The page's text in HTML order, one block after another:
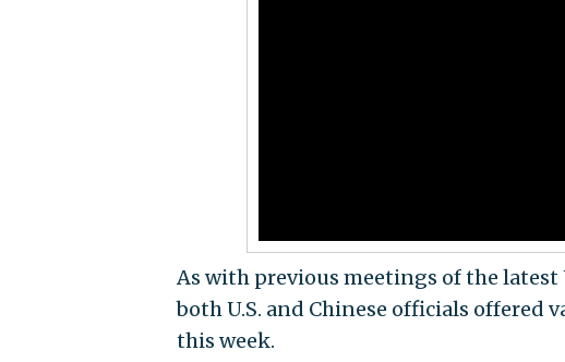
As with previous meetings of the latest
both U.S. and Chinese officials offered
this week.